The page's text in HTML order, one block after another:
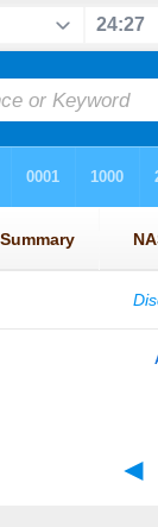
◄